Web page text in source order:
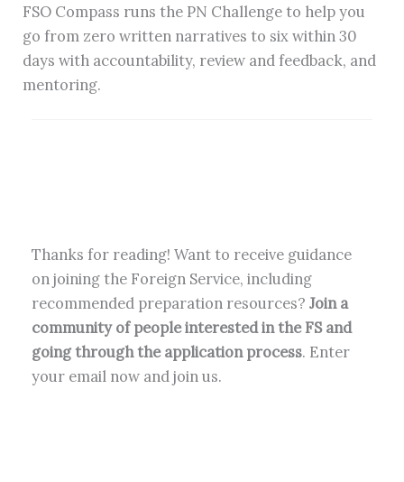
FSO Compass runs the PN Challenge to help you
go from zero written narratives to six within 30
days with accountability, review and feedback, and
mentoring.
Thanks for reading! Want to receive guidance
on joining the Foreign Service, including
recommended preparation resources?Join a
community of people interested in the FS and
going through the application process. Enter
your email now and join us.